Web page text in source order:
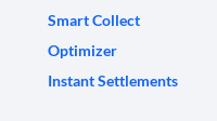
Smart Collect
Optimizer
Instant Settlements